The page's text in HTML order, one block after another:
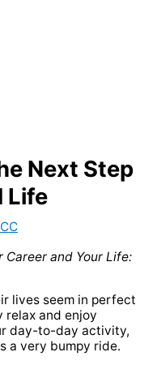
Next Step
Life
Career and Your Life:
lives seem in perfect
relax and enjoy
day-to-day activity,
a very bumpy ride.